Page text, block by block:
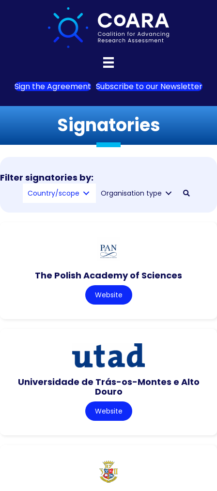
Sign the Agreement Subscribe to our Newsletter
Signatories
Filter signatories by:
Country/scope Organisation type
The Polish Academy of Sciences
Website
Universidade de Trás-os-Montes e Alto
Douro
Website